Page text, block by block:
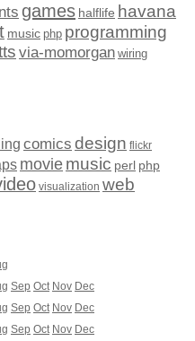
games halflife havana
music php programming
via-momorgan wiring
comics design flickr
moviemusic perl php
visualization web
Sep Oct Nov Dec
Sep Oct Nov Dec
Sep Oct Nov Dec